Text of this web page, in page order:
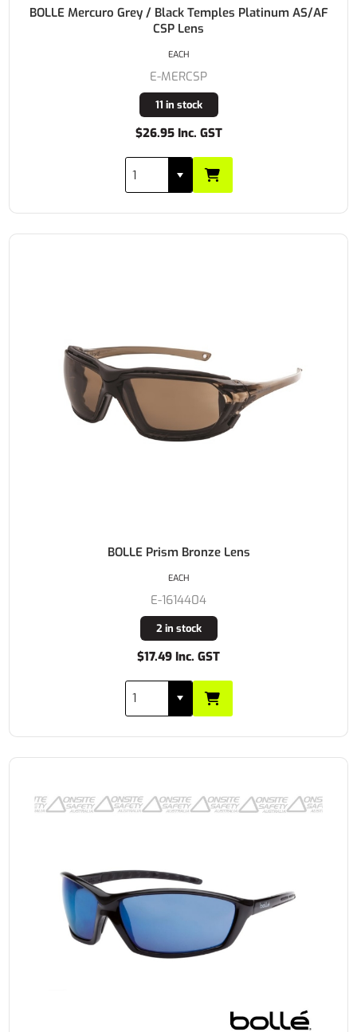
BOLLE Mercuro Grey / Black Temples Platinum AS/AF
CSP Lens
E-MERCSP
11 in stock
$26.95 Inc. GST
EACH
BOLLE Prism Bronze Lens
E-1614404
2 in stock
$17.49 Inc. GST
EACH